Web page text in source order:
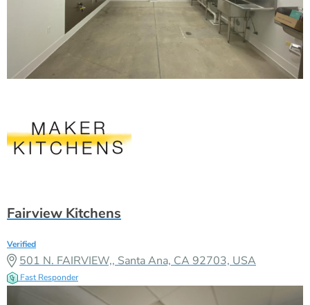
Fairview Kitchens
Verified
501 N. FAIRVIEW,, Santa Ana, CA 92703, USA
Fast Responder